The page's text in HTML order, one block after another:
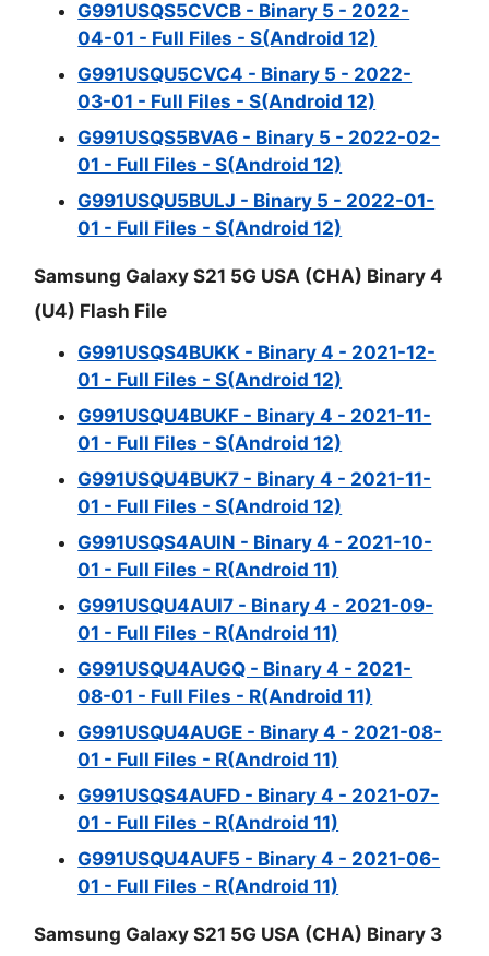
G991USQS5CVCB - Binary 5 - 2022-
04-01 - Full Files - S(Android 12)
G991USQU5CVC4 - Binary 5 - 2022-
03-01 - Full Files - S(Android 12)
G991USQS5BVA6 - Binary 5 - 2022-02-
01 - Full Files - S(Android 12)
G991USQU5BULJ - Binary 5 - 2022-01-
01 - Full Files - S(Android 12)
Samsung Galaxy S21 5G USA (CHA) Binary 4
(U4) Flash File
G991USQS4BUKK - Binary 4 - 2021-12-
01 - Full Files - S(Android 12)
G991USQU4BUKF - Binary 4 - 2021-11-
01 - Full Files - S(Android 12)
G991USQU4BUK7 - Binary 4 - 2021-11-
01 - Full Files - S(Android 12)
G991USQS4AUIN - Binary 4 - 2021-10-
01 - Full Files - R(Android 11)
G991USQU4AUI7 - Binary 4 - 2021-09-
01 - Full Files - R(Android 11)
G991USQU4AUGQ - Binary 4 - 2021-
08-01 - Full Files - R(Android 11)
G991USQU4AUGE - Binary 4 - 2021-08-
01 - Full Files - R(Android 11)
G991USQS4AUFD - Binary 4 - 2021-07-
01 - Full Files - R(Android 11)
G991USQU4AUF5 - Binary 4 - 2021-06-
01 - Full Files - R(Android 11)
Samsung Galaxy S21 5G USA (CHA) Binary 3